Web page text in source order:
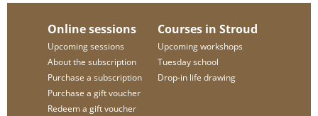
Online sessions
Upcoming sessions
About the subscription
Purchase a subscription
Purchase a gift voucher
Redeem a gift voucher
Courses in Stroud
Upcoming workshops
Tuesday school
Drop-in life drawing